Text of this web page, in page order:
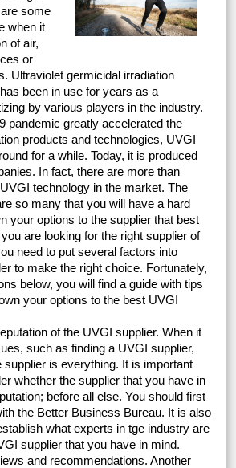
some
when it
of air,
or
Ultraviolet germicidal irradiation
been in use for years as a
by various players in the industry.
pandemic greatly accelerated the
products and technologies, UVGI
for a while. Today, it is produced
In fact, there are more than
technology in the market. The
so many that you will have a hard
your options to the supplier that best
are looking for the right supplier of
need to put several factors into
to make the right choice. Fortunately,
below, you will find a guide with tips
your options to the best UVGI
of the UVGI supplier. When it
such as finding a UVGI supplier,
supplier is everything. It is important
whether the supplier that you have in
before all else. You should first
the Better Business Bureau. It is also
what experts in tge industry are
supplier that you have in mind.
and recommendations. Another